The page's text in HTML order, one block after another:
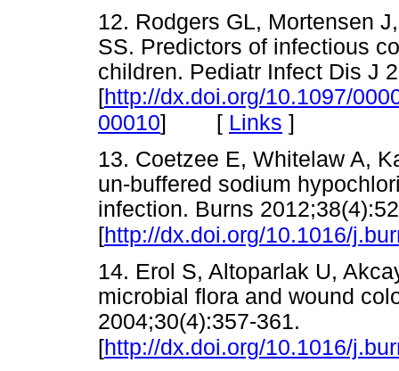
12. Rodgers GL, Mortensen
SS. Predictors of infectious
children. Pediatr Infect Dis J
[http://dx.doi.org/10.1097/
00010] [ Links ]
13. Coetzee E, Whitelaw A,
un-buffered sodium
infection. Burns
[http://dx.doi.org/10.1016/
14. Erol S, Altoparlak U,
microbial flora and wound
2004;30(4):357-361.
[http://dx.doi.org/10.1016/